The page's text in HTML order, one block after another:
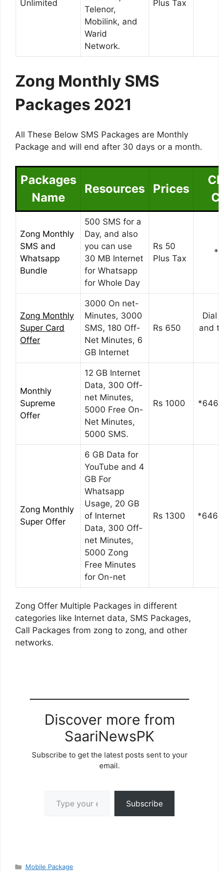
Unlimited
Telenor,
Mobilink, and
Warid
Network.
Plus Tax
Zong Monthly SMS
Packages 2021
All These Below SMS Packages are Monthly
Package and will end after 30 days or a month.
Packages
Name
Resources Prices
Zong Monthly
SMS and
Whatsapp
Bundle
500 SMS for a
Day, and also
you can use
30 MB Internet
for Whatsapp
for Whole Day
Rs 50
Plus Tax
Zong Monthly
Super Card
Offer
3000 On net-
Minutes, 3000
SMS, 180 Off-
Net Minutes, 6
GB Internet
Rs 650
and
Monthly
Supreme
Offer
12 GB Internet
Data, 300 Off-
net Minutes,
5000 Free On-
Net Minutes,
5000 SMS.
Rs 1000
Zong Monthly
Super Offer
6 GB Data for
YouTube and 4
GB For
Whatsapp
Usage, 20 GB
of Internet
Data, 300 Off-
net Minutes,
5000 Zong
Free Minutes
for On-net
Rs 1300
Zong Offer Multiple Packages in different
categories like Internet data, SMS Packages,
Call Packages from zong to zong, and other
networks.
Discover more from
SaariNewsPK
Subscribe to get the latest posts sent to your
email.
Subscribe
Categories
Mobile Package